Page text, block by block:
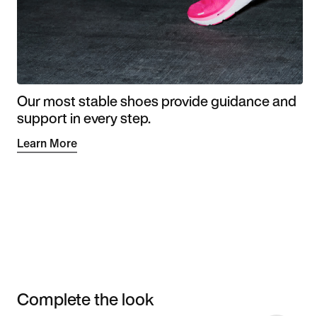
Our most stable shoes provide guidance and
support in every step.
Learn More
Complete the look